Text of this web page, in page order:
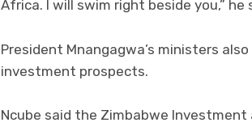
Africa. I will swim right beside you,” he
President Mnangagwa’s ministers
investment prospects.
Ncube said the Zimbabwe